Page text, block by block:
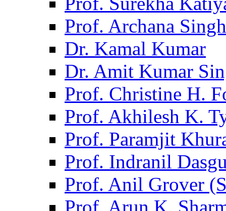
Prof. Archana Singh
Dr. Kamal Kumar
Dr. Amit Kumar
Prof. Christine H.
Prof. Akhilesh K.
Prof. Paramjit
Prof. Indranil
Prof. Anil Grover
Prof. Arun K.